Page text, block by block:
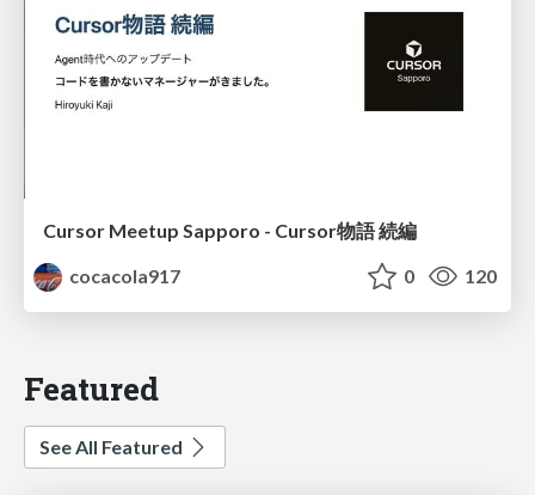
Cursor Meetup Sapporo - Cursor物語 続編
cocacola917
0 120
Featured
See All Featured